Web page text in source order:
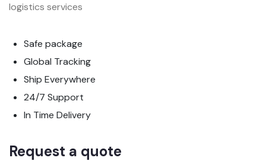
logistics services
Safe package
Global Tracking
Ship Everywhere
24/7 Support
In Time Delivery
Request a quote